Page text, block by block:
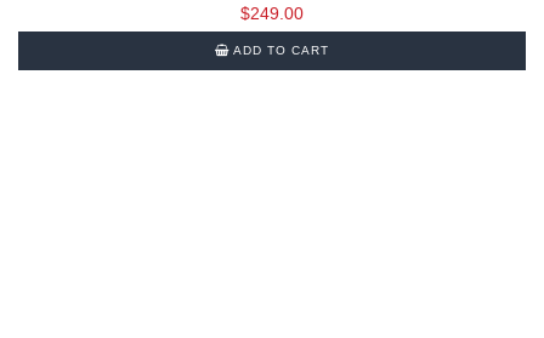
$249.00
ADD TO CART